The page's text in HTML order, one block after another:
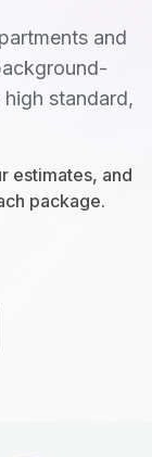
and
standard,
estimates, and
package.